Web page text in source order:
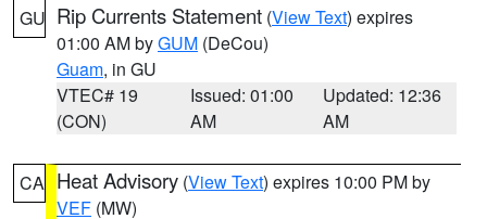
GU Rip Currents Statement (View Text) expires
01:00 AM byGUM (DeCou)
Guam, in GU
VTEC# 19
(CON)
Issued: 01:00
AM
Updated: 12:36
AM
CA Heat Advisory (View Text) expires 10:00 PM by
VEF (MW)